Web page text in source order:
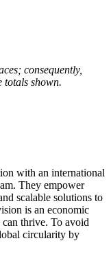
consequently,
totals shown.
with an international
They empower
scalable solutions to
is an economic
can thrive. To avoid
circularity by